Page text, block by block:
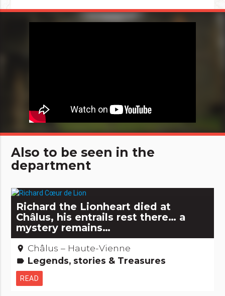
Also to be seen in the
department
Richard the Lionheart died at
Châlus, his entrails rest there… a
mystery remains…
place Châlus – Haute-Vienne
label Legends, stories & Treasures
READ